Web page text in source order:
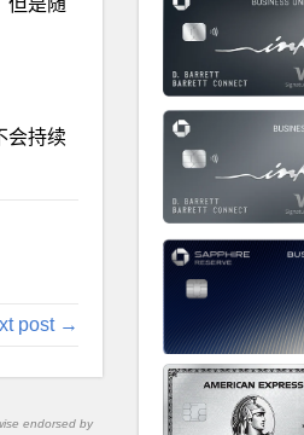
但是随
会持续
post →
endorsed by